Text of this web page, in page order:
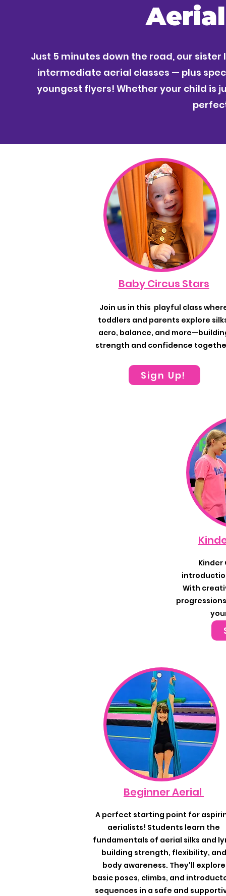
Just 5 minutes down the road, our
intermediate aerial classes — plus
youngest flyers! Whether your child is
Baby Circus Stars
Join us in this playful class
toddlers and parents explore
acro, balance, and
strength and confidence
Sign Up!
With
Beginner Aerial
A perfect starting point for
aerialists! Students learn the
fundamentals of aerial silks and
building strength, flexibility, and
body awareness. They'll explore
basic poses, climbs, and
sequences in a safe and